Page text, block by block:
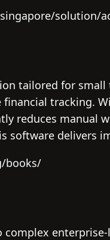
solution/
tailored for
tracking.
reduces manual
software delivers
books/
complex